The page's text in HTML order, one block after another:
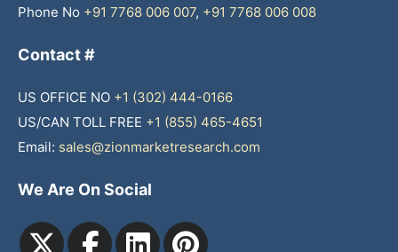
Phone No +91 7768 006 007, +91 7768 006 008
Contact #
US OFFICE NO +1 (302) 444-0166
US/CAN TOLL FREE +1 (855) 465-4651
Email: sales@zionmarketresearch.com
We Are On Social